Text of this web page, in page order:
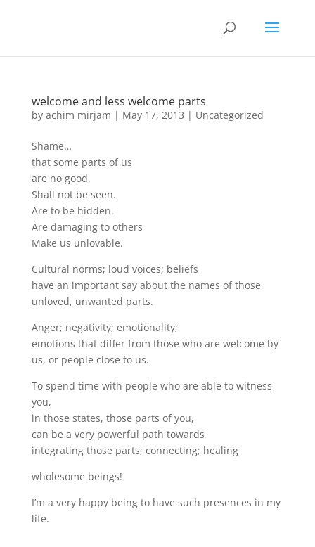
welcome and less welcome parts
by achim mirjam | May 17, 2013 | Uncategorized
Shame…
that some parts of us
are no good.
Shall not be seen.
Are to be hidden.
Are damaging to others
Make us unlovable.
Cultural norms; loud voices; beliefs
have an important say about the names of those
unloved, unwanted parts.
Anger; negativity; emotionality;
emotions that differ from those who are welcome by
us, or people close to us.
To spend time with people who are able to witness
you,
in those states, those parts of you,
can be a very powerful path towards
integrating those parts; connecting; healing
wholesome beings!
I’m a very happy being to have such presences in my
life.